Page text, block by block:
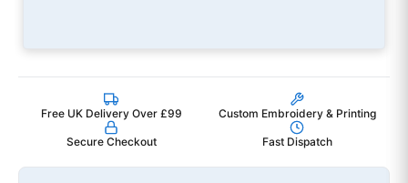
Free UK Delivery Over £99 Custom Embroidery & Printing
Secure Checkout Fast Dispatch